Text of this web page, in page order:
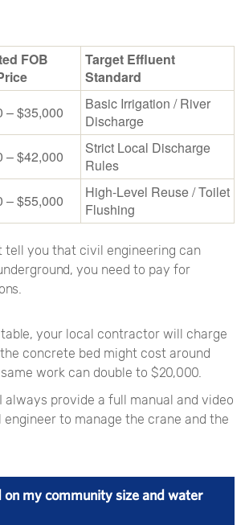
FOB
Target Effluent
Standard
– $35,000
Basic Irrigation / River
Discharge
– $42,000
Strict Local Discharge
Rules
– $55,000
High-Level Reuse / Toilet
Flushing
tell you that civil engineering can
you need to pay for
your local contractor will charge
concrete bed might cost around
work can double to $20,000.
provide a full manual and video
to manage the crane and the
my community size and water